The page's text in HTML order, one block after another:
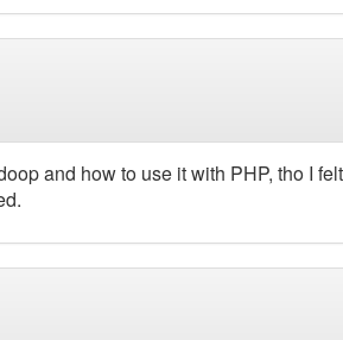
and how to use it with PHP, tho I